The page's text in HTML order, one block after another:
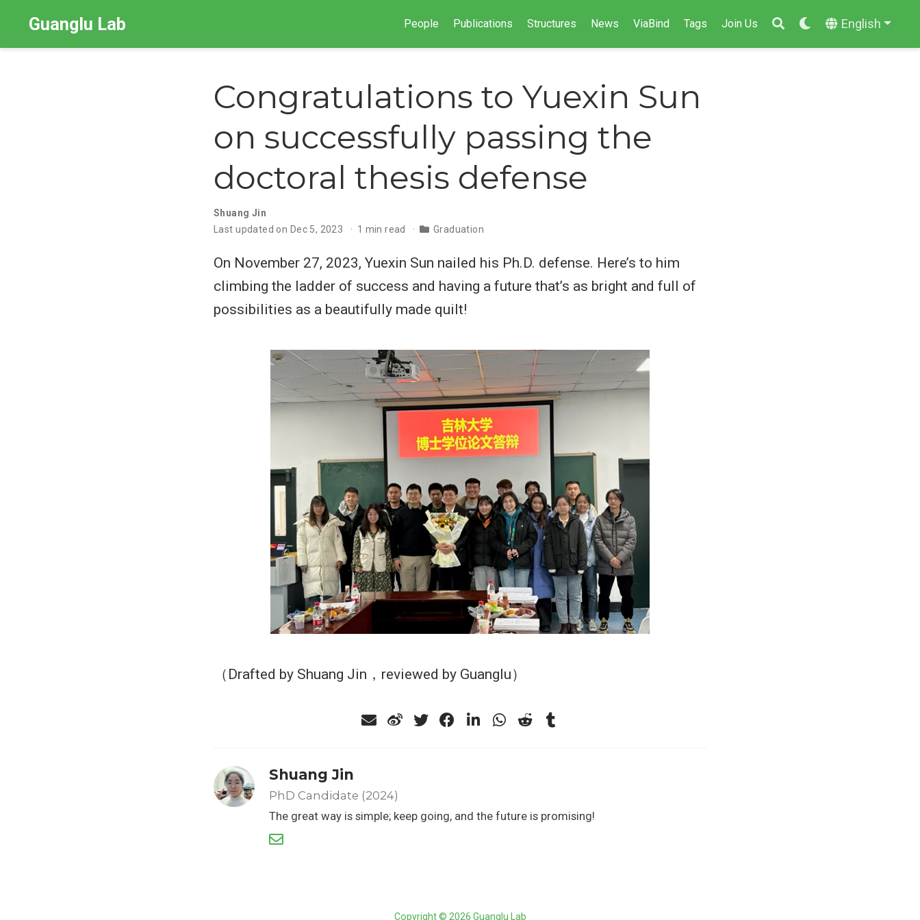
Guanglu Lab People Publications Structures News ViaBind Tags Join Us English
Congratulations to Yuexin Sun
on successfully passing the
doctoral thesis defense
Shuang Jin
Last updated on Dec 5, 2023
1 min read Graduation
On November 27, 2023, Yuexin Sun nailed his Ph.D. defense. Here’s to him
climbing the ladder of success and having a future that’s as bright and full of
possibilities as a beautifully made quilt!
（Drafted by Shuang Jin，reviewed by Guanglu）
Shuang Jin
PhD Candidate (2024)
The great way is simple; keep going, and the future is promising!
Copyright © 2026 Guanglu Lab